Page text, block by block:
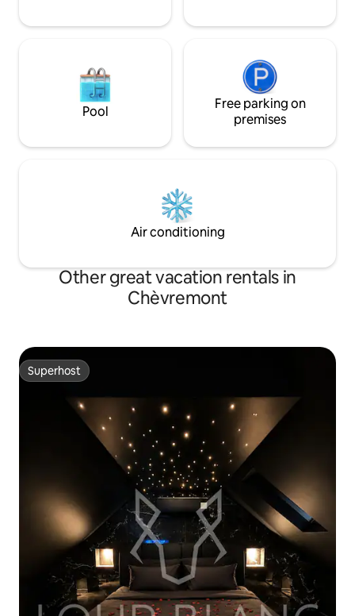
Pool
Free parking on
premises
Air conditioning
Other great vacation rentals in
Chèvremont
Superhost
Superhost